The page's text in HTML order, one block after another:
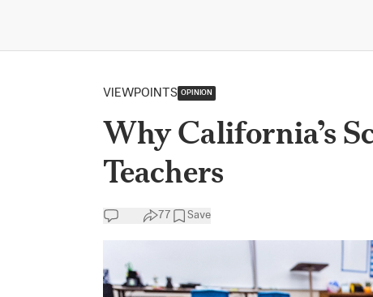
VIEWPOINTS OPINION
Why California’s
Teachers
77 Save